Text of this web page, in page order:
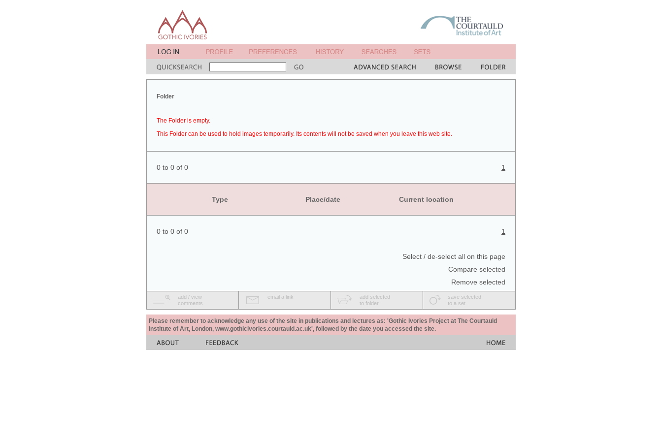
Folder
The Folder is empty.
This Folder can be used to hold images temporarily. Its contents will not be saved when you leave this web site.
0 to 0 of 0 1
Type Place/date Current location
0 to 0 of 0 1
Select / de-select all on this page
Compare selected
Remove selected
add / view
comments
email a link
add selected
to folder
save selected
to a set
Please remember to acknowledge any use of the site in publications and lectures as: 'Gothic Ivories Project at The Courtauld
Institute of Art, London, www.gothicivories.courtauld.ac.uk', followed by the date you accessed the site.